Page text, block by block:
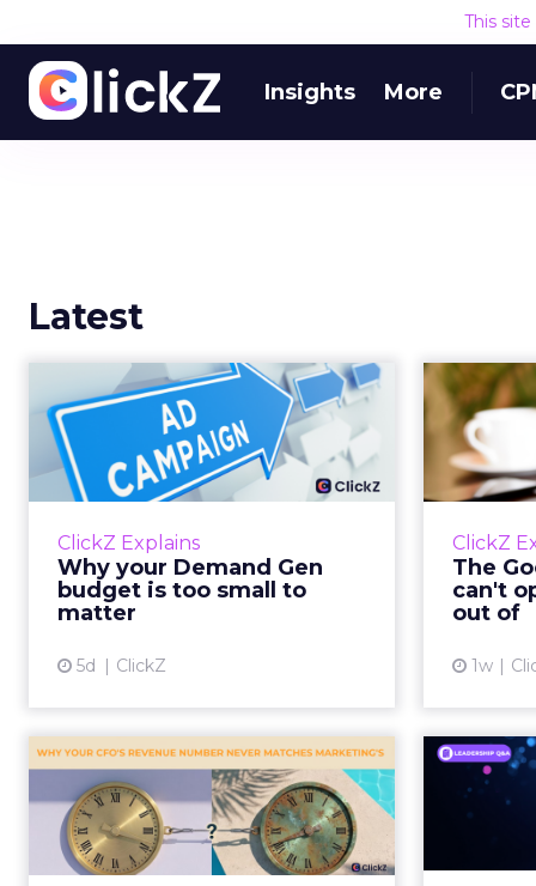
This
Insights More
Latest
ClickZ Explains
Why your Demand Gen
budget is too small to
matter
5d ClickZ
Why your Demand
Gen budget is too
small to matter
There’s a specific kind of budget
true rather than actually useful. A
brand wants to look like it’s tes...
ClickZ
The
can't
out of
1w
Why your CFO's
revenue number
never matches
market...